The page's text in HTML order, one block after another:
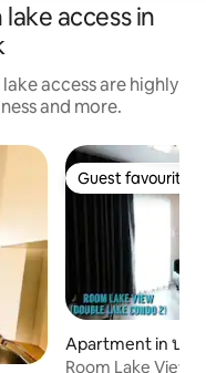
access in
access are highly
and more.
Guest favourite
Guest favourite
Apartment in ปาก
Room Lake View